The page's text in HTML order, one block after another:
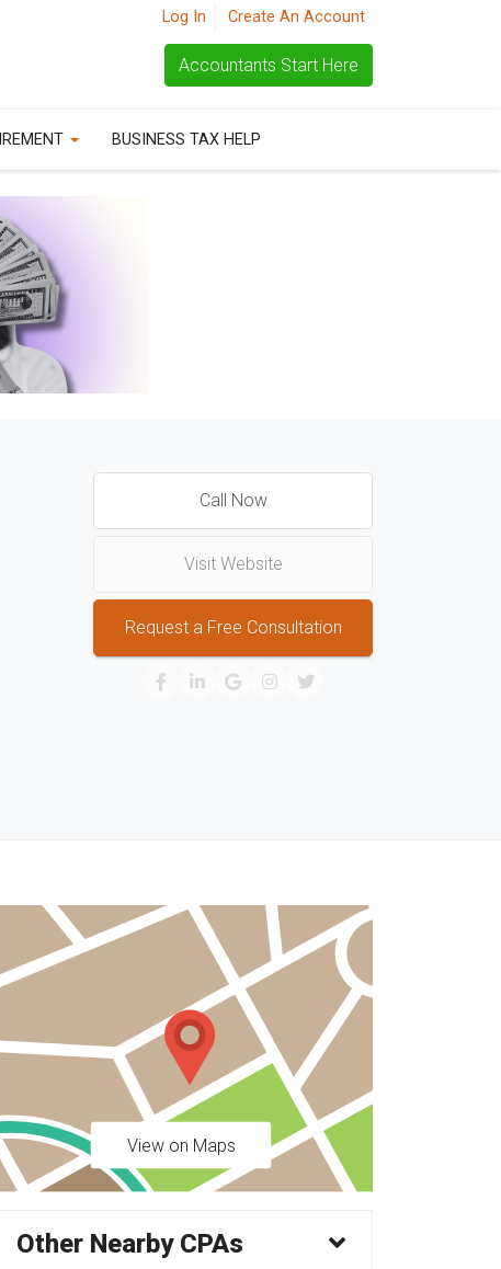
Log In Create An Account
Accountants Start Here
BUSINESS TAX HELP
Call Now
Visit Website
Request a Free Consultation
View on Maps
Other Nearby CPAs